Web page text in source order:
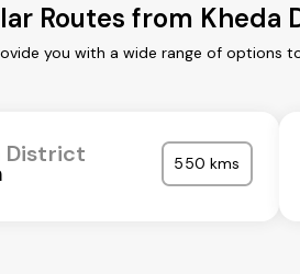
Routes from Kheda
you with a wide range of options
District 550 kms